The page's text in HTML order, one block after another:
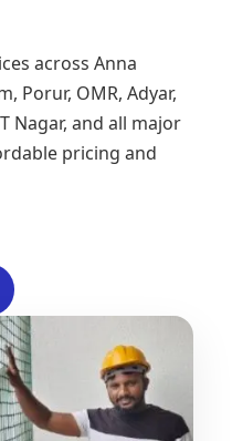
across Anna
Porur, OMR, Adyar,
Nagar, and all major
pricing and